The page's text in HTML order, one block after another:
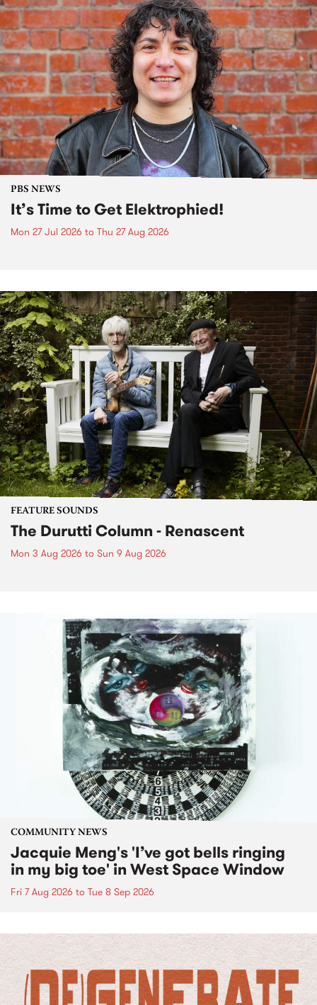
PBS NEWS
It’s Time to Get Elektrophied!
Mon 27 Jul 2026 to Thu 27 Aug 2026
FEATURE SOUNDS
The Durutti Column - Renascent
Mon 3 Aug 2026 to Sun 9 Aug 2026
COMMUNITY NEWS
Jacquie Meng's 'I’ve got bells ringing
in my big toe' in West Space Window
Fri 7 Aug 2026 to Tue 8 Sep 2026